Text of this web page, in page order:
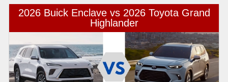
2026 Buick Enclave vs 2026 Toyota Grand
Highlander